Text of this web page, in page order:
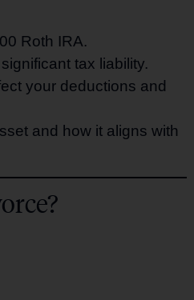
Roth IRA.
tax liability.
your deductions and
and how it aligns with